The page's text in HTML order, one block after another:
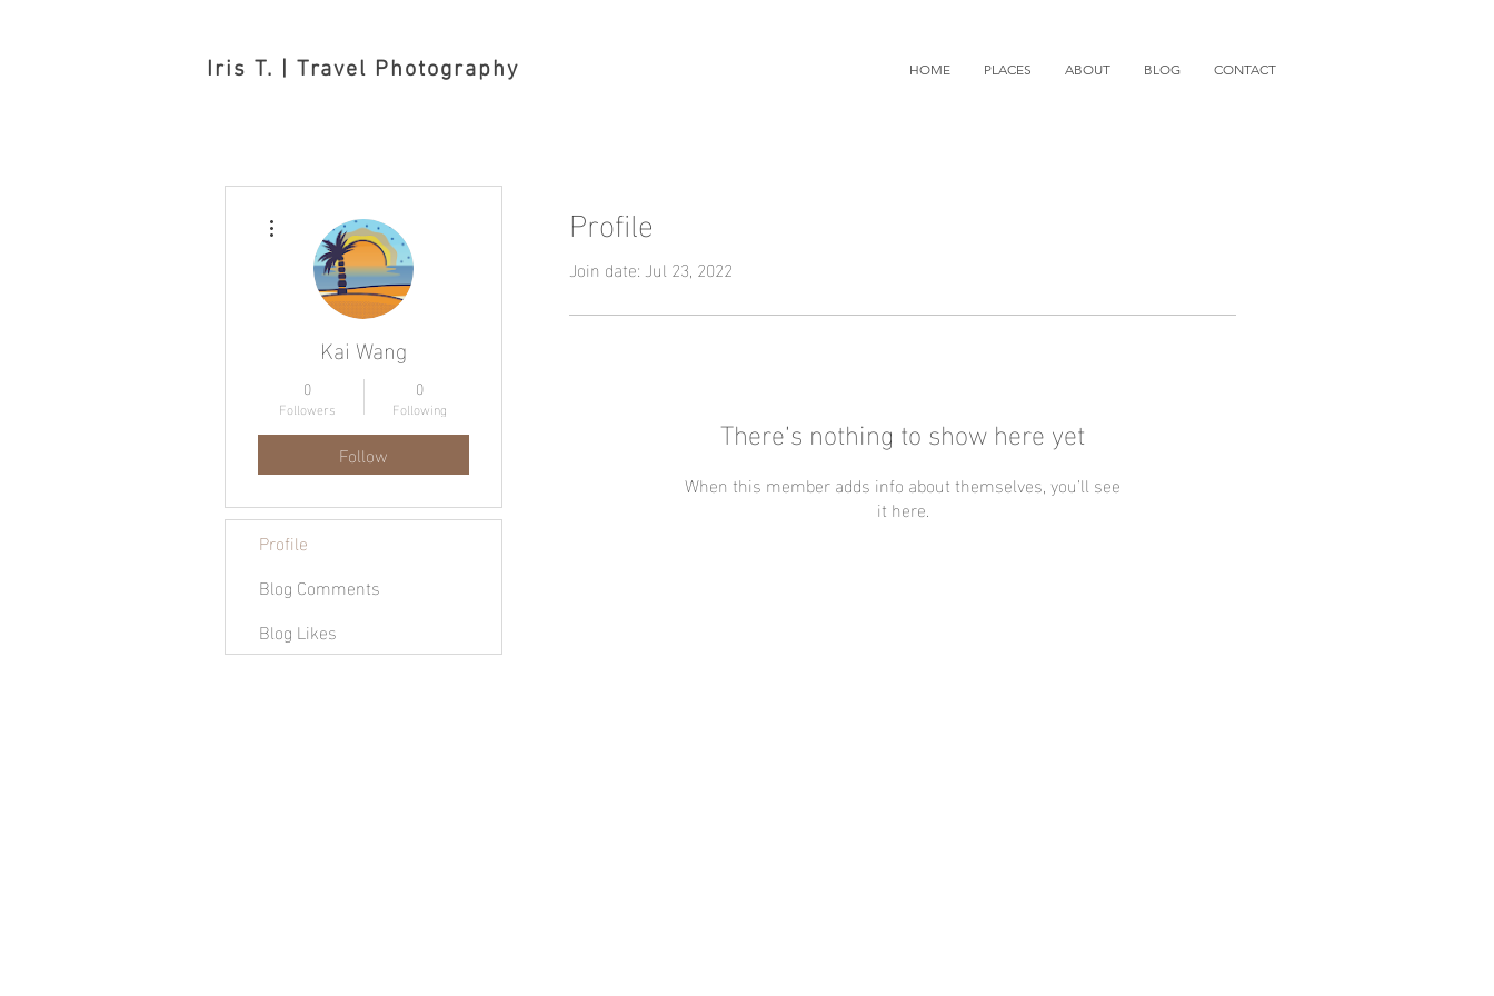
Iris T. | Travel Photography HOME PLACES ABOUT BLOG CONTACT
Profile
Join date: Jul 23, 2022
There’s nothing to show here yet
When this member adds info about themselves, you’ll see
it here.
Kai Wang
0
Followers
0
Following
Follow
Profile
Blog Comments
Blog Likes